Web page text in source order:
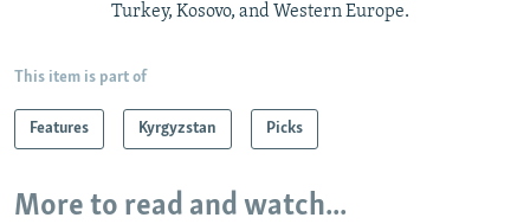
Turkey, Kosovo, and Western Europe.
This item is part of
Features Kyrgyzstan Picks
More to read and watch...